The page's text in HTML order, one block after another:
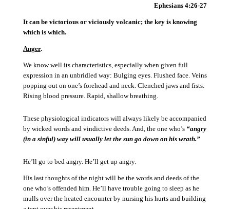
Ephesians 4:26-27
It can be victorious or viciously volcanic; the key is knowing
which is which.
Anger.
We know well its characteristics, especially when given full
expression in an unbridled way: Bulging eyes. Flushed face. Veins
popping out on one’s forehead and neck. Clenched jaws and fists.
Rising blood pressure. Rapid, shallow breathing.
These physiological indicators will always likely be accompanied
by wicked words and vindictive deeds.And, the one who’s “angry
(in a sinful) way will usually let the sun go down on his wrath.”
He’ll go to bed angry. He’ll get up angry.
His last thoughts of the night will be the words and deeds of the
one who’s offended him. He’ll have trouble going to sleep as he
mulls over the heated encounter by nursing his hurts and building